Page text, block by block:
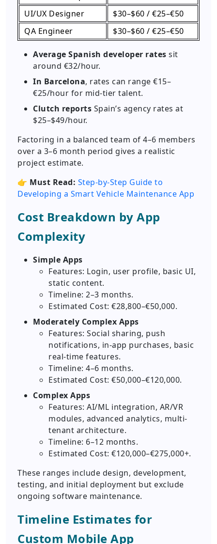
UI/UX Designer
$30–$60 / €25–€50
QA Engineer
$30–$60 / €25–€50
Average Spanish developer rates sit
around €32/hour.
In Barcelona, rates can range €15–
€25/hour for mid-tier talent.
Clutch reports Spain’s agency rates at
$25–$49/hour.
Factoring in a balanced team of 4–6 members
over a 3–6 month period gives a realistic
project estimate.
👉 Must Read: Step-by-Step Guide to
Developing a Smart Vehicle Maintenance App
Cost Breakdown by App
Complexity
Simple Apps
Features: Login, user profile, basic UI,
static content.
Timeline: 2–3 months.
Estimated Cost: €28,800–€50,000.
Moderately Complex Apps
Features: Social sharing, push
notifications, in-app purchases, basic
real-time features.
Timeline: 4–6 months.
Estimated Cost: €50,000–€120,000.
Complex Apps
Features: AI/ML integration, AR/VR
modules, advanced analytics, multi-
tenant architecture.
Timeline: 6–12 months.
Estimated Cost: €120,000–€275,000+.
These ranges include design, development,
testing, and initial deployment but exclude
ongoing software maintenance.
Timeline Estimates for
Custom Mobile App